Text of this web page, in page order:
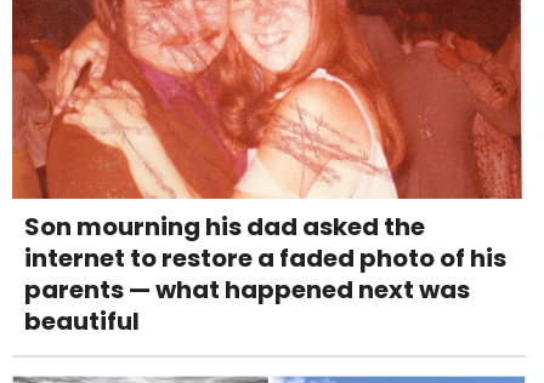
Son mourning his dad asked the
internet to restore a faded photo of his
parents — what happened next was
beautiful